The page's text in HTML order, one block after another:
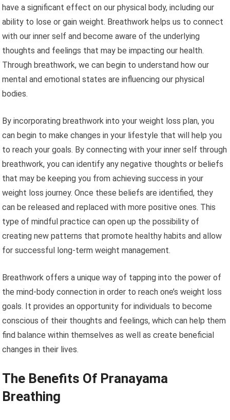
have a significant effect on our physical body, including our
ability to lose or gain weight. Breathwork helps us to connect
with our inner self and become aware of the underlying
thoughts and feelings that may be impacting our health.
Through breathwork, we can begin to understand how our
mental and emotional states are influencing our physical
bodies.
By incorporating breathwork into your weight loss plan, you
can begin to make changes in your lifestyle that will help you
to reach your goals. By connecting with your inner self through
breathwork, you can identify any negative thoughts or beliefs
that may be keeping you from achieving success in your
weight loss journey. Once these beliefs are identified, they
can be released and replaced with more positive ones. This
type of mindful practice can open up the possibility of
creating new patterns that promote healthy habits and allow
for successful long-term weight management.
Breathwork offers a unique way of tapping into the power of
the mind-body connection in order to reach one’s weight loss
goals. It provides an opportunity for individuals to become
conscious of their thoughts and feelings, which can help them
find balance within themselves as well as create beneficial
changes in their lives.
The Benefits Of Pranayama
Breathing